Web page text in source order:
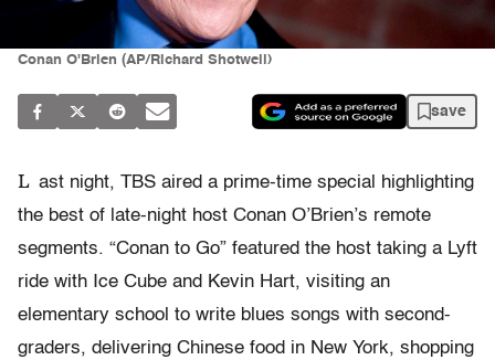
Conan O'Brien (AP/Richard Shotwell)
save
L ast night, TBS aired a prime-time special highlighting
the best of late-night host Conan O’Brien’s remote
segments. “Conan to Go” featured the host taking a Lyft
ride with Ice Cube and Kevin Hart, visiting an
elementary school to write blues songs with second-
graders, delivering Chinese food in New York, shopping